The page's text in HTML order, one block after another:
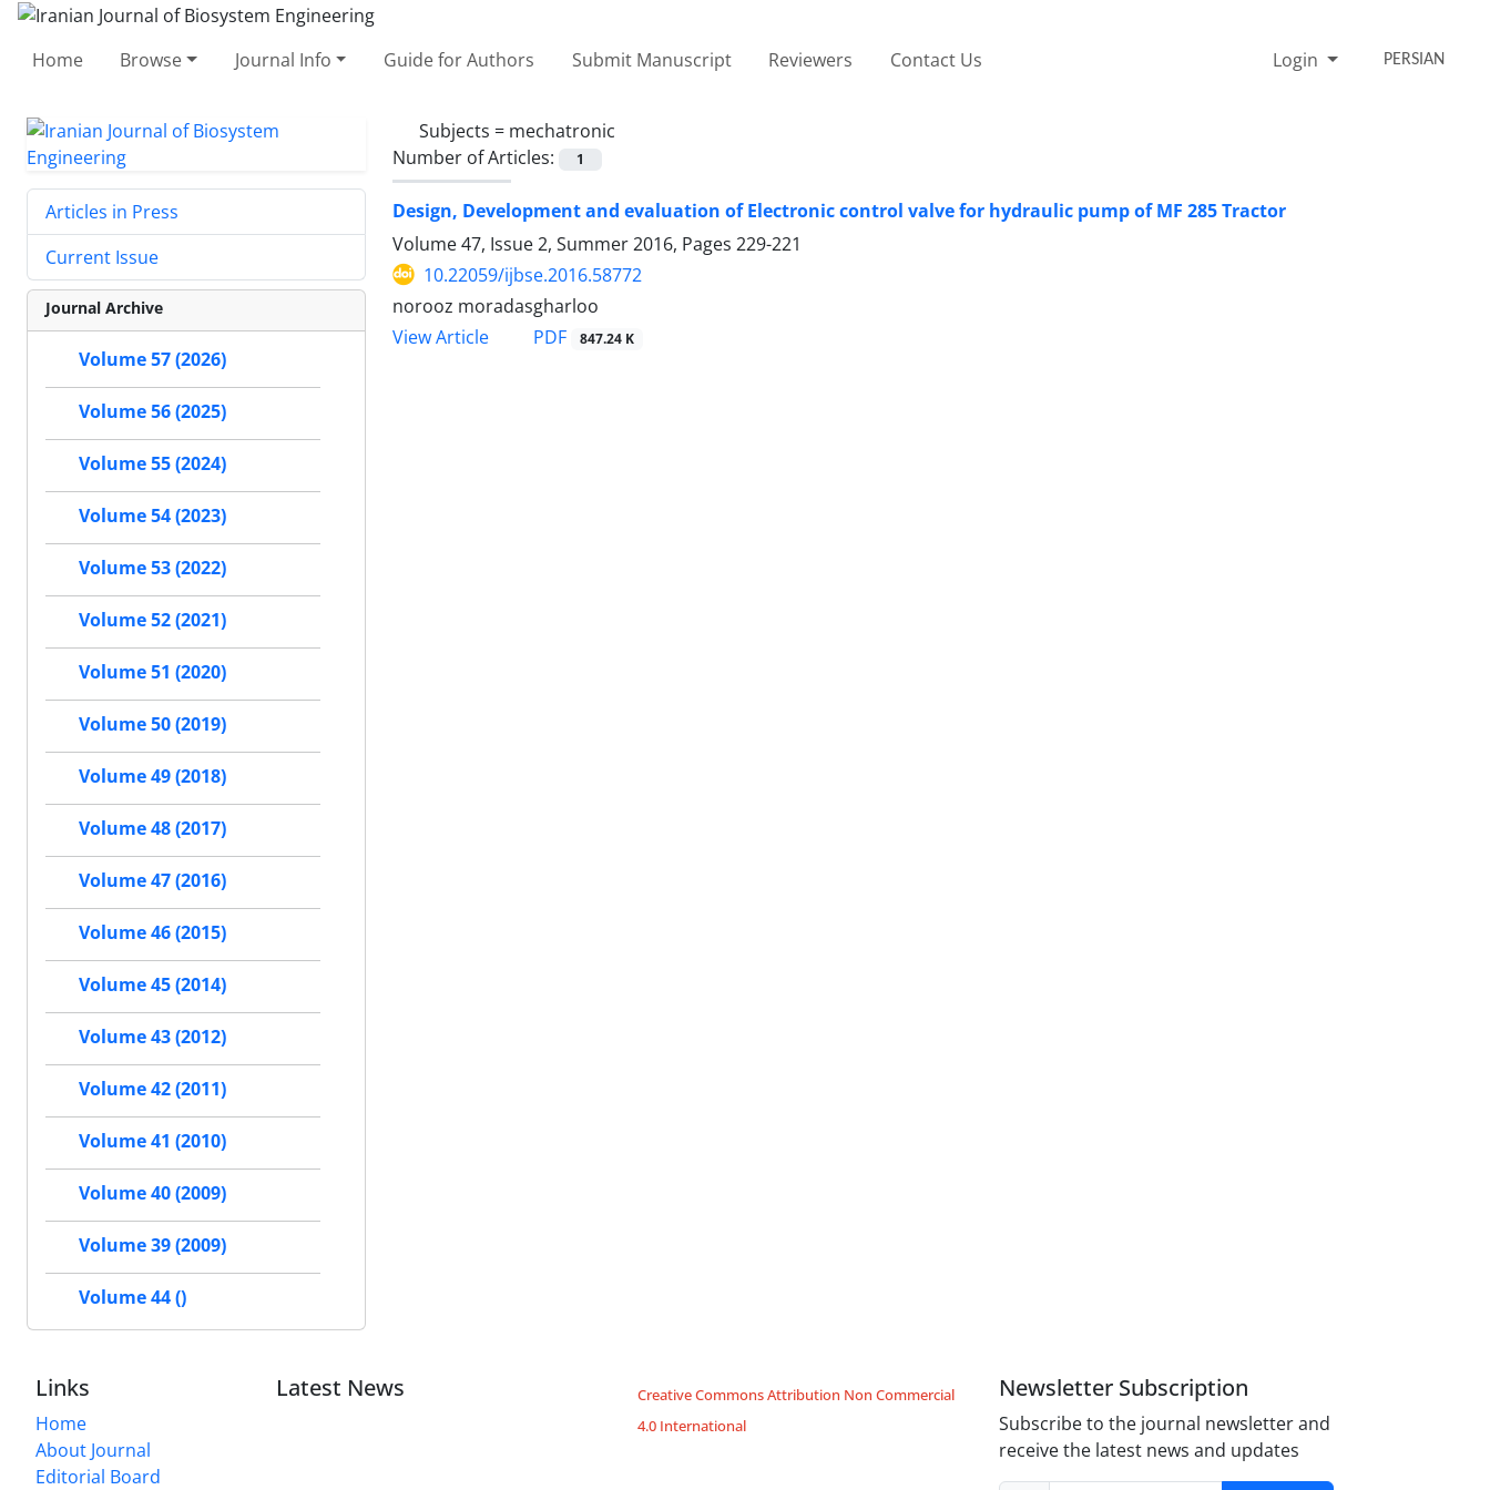
Home Browse Journal Info Guide for Authors Submit Manuscript Reviewers Contact Us Login PERSIAN
Subjects = mechatronic
Number of Articles:
1
Design, Development and evaluation of Electronic control valve for hydraulic pump of MF 285 Tractor
Volume 47, Issue 2, Summer 2016, Pages 229-221
10.22059/ijbse.2016.58772
norooz moradasgharloo
View Article
PDF 847.24 K
Articles in Press
Current Issue
Journal Archive
Volume 57 (2026)
Volume 56 (2025)
Volume 55 (2024)
Volume 54 (2023)
Volume 53 (2022)
Volume 52 (2021)
Volume 51 (2020)
Volume 50 (2019)
Volume 49 (2018)
Volume 48 (2017)
Volume 47 (2016)
Volume 46 (2015)
Volume 45 (2014)
Volume 43 (2012)
Volume 42 (2011)
Volume 41 (2010)
Volume 40 (2009)
Volume 39 (2009)
Volume 44 ()
Links
Home
About Journal
Editorial Board
Latest News
Creative Commons Attribution Non Commercial
4.0 International
Newsletter Subscription
Subscribe to the journal newsletter and
receive the latest news and updates